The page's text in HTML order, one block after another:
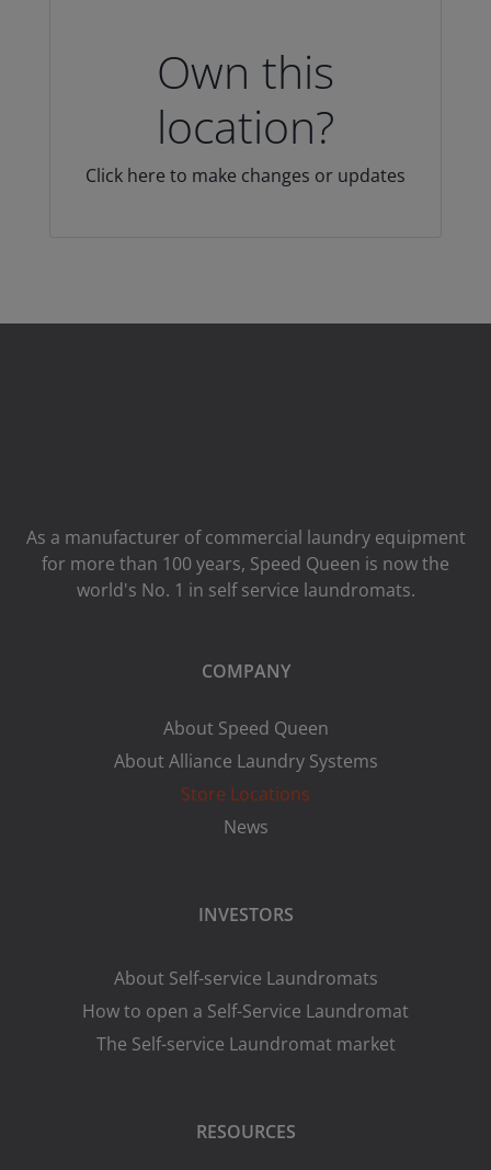
Own this
location?
Click here to make changes or updates
As a manufacturer of commercial laundry equipment
for more than 100 years, Speed ​​Queen is now the
world's No. 1 in self service laundromats.
COMPANY
About Speed Queen
About Alliance Laundry Systems
Store Locations
News
INVESTORS
About Self-service Laundromats
How to open a Self-Service Laundromat
The Self-service Laundromat market
RESOURCES